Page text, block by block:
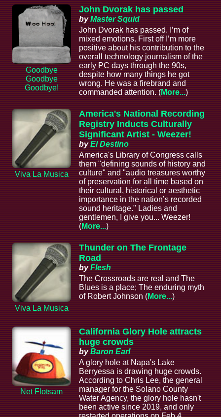
Goodbye
Goodbye
Goodbye!
John Dvorak has passed
byMaster Squid
John Dvorak has passed. I’m of
mixed emotions. First off I’m more
positive about his contribution to the
overall technology journalism of the
early PC days through the 90s,
despite how many things he got
wrong. He was a firebrand and
commanded attention. (More...)
Viva La Musica
America's National Recording
Registry Inducts Culturally
Significant Artist - Weezer!
byEl Destino
America's Library of Congress calls
them "defining sounds of history and
culture" and "audio treasures worthy
of preservation for all time based on
their cultural, historical or aesthetic
importance in the nation’s recorded
sound heritage." Ladies and
gentlemen, I give you... Weezer!
(More...)
Viva La Musica
Thunder on The Frontage
Road
byFlesh
The Crossroads are real and The
Blues is a place; The enduring myth
of Robert Johnson (More...)
Net Flotsam
California Glory Hole attracts
huge crowds
byBaron Earl
A glory hole at Napa's Lake
Berryessa is drawing huge crowds.
According to Chris Lee, the general
manager for the Solano County
Water Agency, the glory hole hasn't
been active since 2019, and only